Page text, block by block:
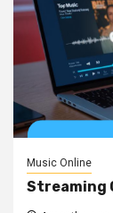
Music Online
Streaming